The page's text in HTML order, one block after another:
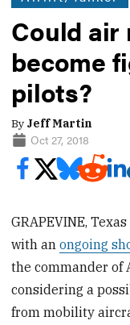
Could
become
pilots?
By Jeff Martin
Oct 27, 2018
GRAPEVINE,
with anongoing
the commander of
considering a
from mobility